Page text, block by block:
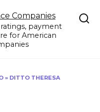
payment
for American
» DITTO THERESA